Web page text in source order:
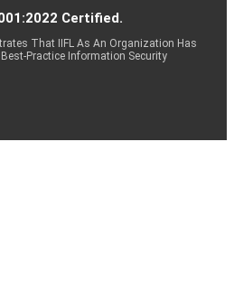
Certified.
That IIFL As An Organization Has
Practice Information Security